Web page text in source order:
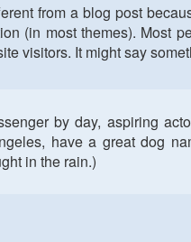
from a blog post
(in most themes). Most
visitors. It might say
by day, aspiring
have a great dog
in the rain.)